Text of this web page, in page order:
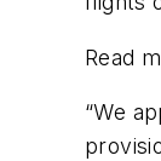
Read
“We